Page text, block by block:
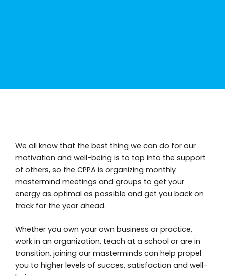
We all know that the best thing we can do for our
motivation and well-being is to tap into the support
of others, so the CPPA is organizing monthly
mastermind meetings and groups to get your
energy as optimal as possible and get you back on
track for the year ahead.
Whether you own your own business or practice,
work in an organization, teach at a school or are in
transition, joining our masterminds can help propel
you to higher levels of succes, satisfaction and well-